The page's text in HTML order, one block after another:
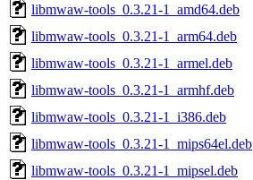
libmwaw-tools_0.3.21-1_amd64.deb
libmwaw-tools_0.3.21-1_arm64.deb
libmwaw-tools_0.3.21-1_armel.deb
libmwaw-tools_0.3.21-1_armhf.deb
libmwaw-tools_0.3.21-1_i386.deb
libmwaw-tools_0.3.21-1_mips64el.deb
libmwaw-tools_0.3.21-1_mipsel.deb